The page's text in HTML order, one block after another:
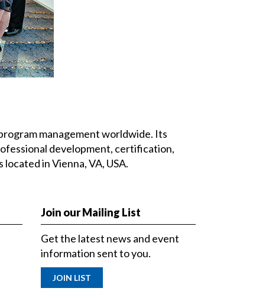
management worldwide. Its
development, certification,
in Vienna, VA, USA.
Join our Mailing List
Get the latest news and event
information sent to you.
JOIN LIST